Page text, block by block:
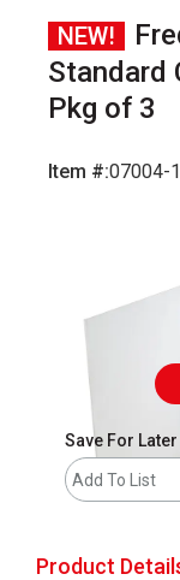
NEW!
Standard
Pkg of 3
Item #:07004-
Save For Later
Add To List
Product